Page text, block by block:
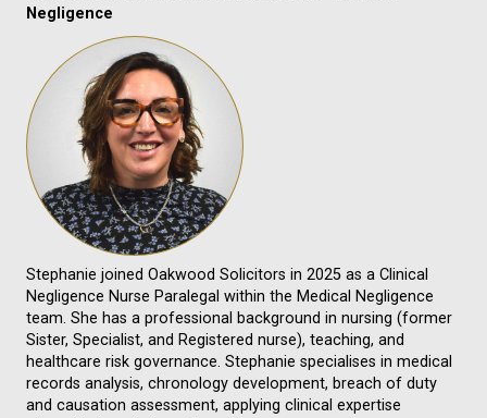
Negligence
Stephanie joined Oakwood Solicitors in 2025 as a Clinical
Negligence Nurse Paralegal within the Medical Negligence
team. She has a professional background in nursing (former
Sister, Specialist, and Registered nurse), teaching, and
healthcare risk governance. Stephanie specialises in medical
records analysis, chronology development, breach of duty
and causation assessment, applying clinical expertise